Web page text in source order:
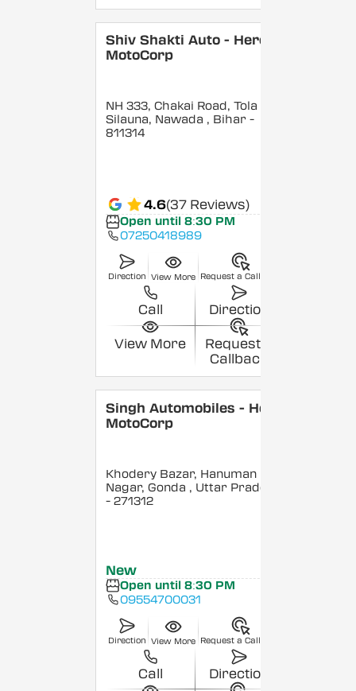
Shiv Shakti Auto - Hero
MotoCorp
NH 333, Chakai Road, Tola
Silauna, Nawada , Bihar -
811314
4.6(37 Reviews)
Open until 8:30 PM
07250418989
Direction View More Request a Callback
Call Direction
View More
Request a
Callback
Singh Automobiles - Hero
MotoCorp
Khodery Bazar, Hanuman
Nagar, Gonda , Uttar Pradesh
- 271312
New
Open until 8:30 PM
09554700031
Direction View More Request a Callback
Call Direction